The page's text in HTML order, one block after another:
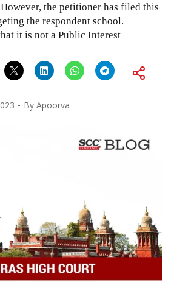
the petitioner has filed this
the respondent school.
it is not a Public Interest
By Apoorva